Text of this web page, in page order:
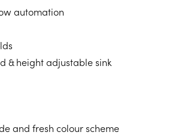
automation
& height adjustable sink
and fresh colour scheme